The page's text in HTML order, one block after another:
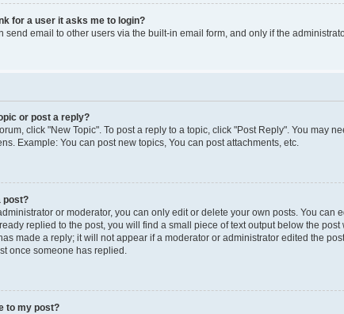
for a user it asks me to login?
send email to other users via the built-in email form, and only if the
or post a reply?
click "New Topic". To post a reply to a topic, click "Post Reply". You
Example: You can post new topics, You can post attachments, etc.
post?
or moderator, you can only edit or delete your own posts. You
replied to the post, you will find a small piece of text output below the
made a reply; it will not appear if a moderator or administrator edited the
once someone has replied.
to my post?